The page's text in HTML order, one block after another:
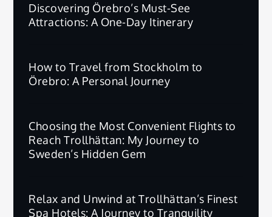
Discovering Örebro’s Must-See
Attractions: A One-Day Itinerary
How to Travel from Stockholm to
Örebro: A Personal Journey
Choosing the Most Convenient Flights to
Reach Trollhättan: My Journey to
Sweden’s Hidden Gem
Relax and Unwind at Trollhättan’s Finest
Spa Hotels: A Journey to Tranquility